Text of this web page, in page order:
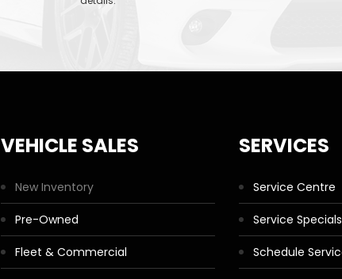
VEHICLE SALES
New Inventory
Pre-Owned
Fleet & Commercial
SERVICES
Service Centre
Service Specials
Schedule